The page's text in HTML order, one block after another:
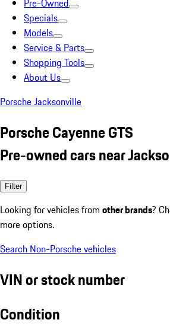
Pre-Owned
Specials
Models
Service & Parts
Shopping Tools
About Us
Porsche Jacksonville
Porsche Cayenne GTS
Pre-owned cars near
Filter
Looking for vehicles from other brands?
more options.
Search Non-Porsche vehicles
VIN or stock number
Condition